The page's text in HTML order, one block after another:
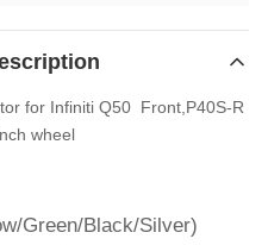
for Infiniti Q50 Front,P40S-R
wheel
Green/Black/Silver)